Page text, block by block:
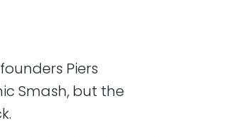
Piers
Smash, but the